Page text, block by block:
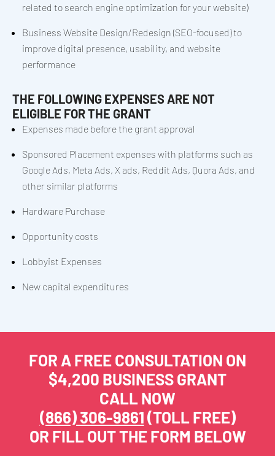
related to search engine optimization for your website)
Business Website Design/Redesign (SEO-focused) to
improve digital presence, usability, and website
performance
THE FOLLOWING EXPENSES ARE NOT
ELIGIBLE FOR THE GRANT
Expenses made before the grant approval
Sponsored Placement expenses with platforms such as
Google Ads, Meta Ads, X ads, Reddit Ads, Quora Ads, and
other similar platforms
Hardware Purchase
Opportunity costs
Lobbyist Expenses
New capital expenditures
FOR A FREE CONSULTATION ON
$4,200 BUSINESS GRANT
CALL NOW
(866) 306-9861(TOLL FREE)
OR FILL OUT THE FORM BELOW